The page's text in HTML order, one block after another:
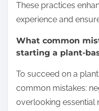
These practices
experience and
What common
starting a plant-
To succeed on a
common mistakes:
overlooking essential